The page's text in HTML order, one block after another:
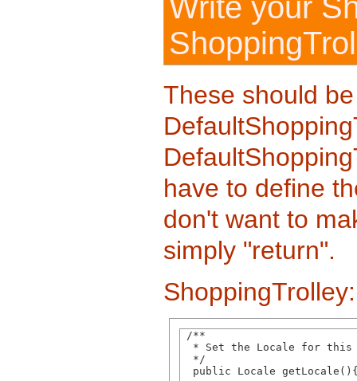
Write your
These should
have to define
don't want to
simply "return".
ShoppingTrolley:
/**
* Set the Locale for this
  */
public Locale